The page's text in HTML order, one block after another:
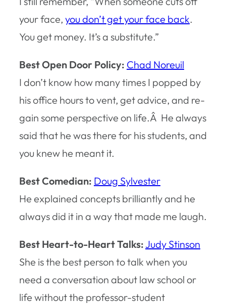
your face, you don’t get your face back.
You get money. It’s a substitute.”
Best Open Door Policy: Chad Noreuil
I don’t know how many times I popped by
his office hours to vent, get advice, and re-
gain some perspective on life.Â He always
said that he was there for his students, and
you knew he meant it.
Best Comedian: Doug Sylvester
He explained concepts brilliantly and he
always did it in a way that made me laugh.
Best Heart-to-Heart Talks: Judy Stinson
She is the best person to talk when you
need a conversation about law school or
life without the professor-student